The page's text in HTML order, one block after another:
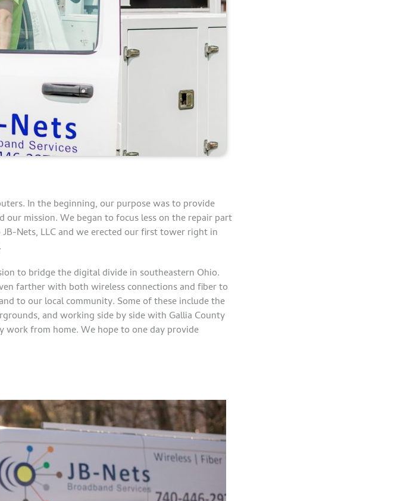
In the beginning, our purpose was to provide
our mission. We began to focus less on the repair part
Nets, LLC and we erected our first tower right in
to bridge the digital divide in southeastern Ohio.
farther with both wireless connections and fiber to
to our local community. Some of these include the
and working side by side with Gallia County
work from home. We hope to one day provide